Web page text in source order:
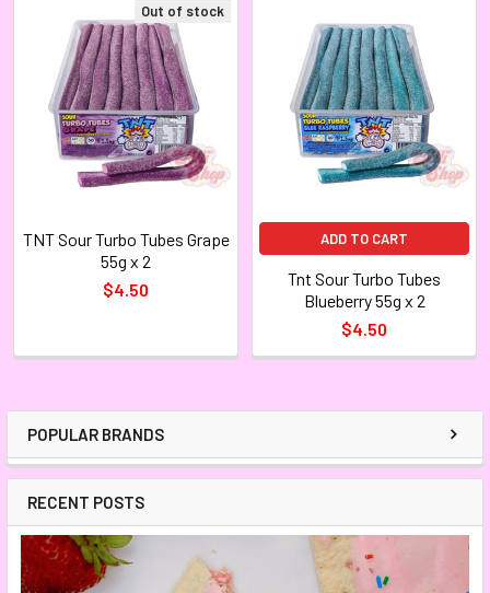
POPULAR BRANDS
RECENT POSTS
Out of stock
TNT Sour Turbo Tubes Grape
55g x 2
$4.50
ADD TO CART
Tnt Sour Turbo Tubes
Blueberry 55g x 2
$4.50